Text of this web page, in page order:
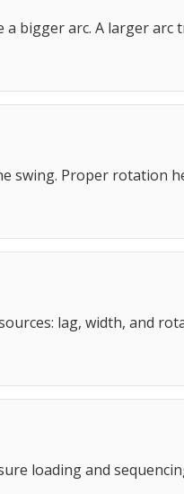
bigger arc. A larger arc
swing. Proper rotation
lag, width, and
loading and